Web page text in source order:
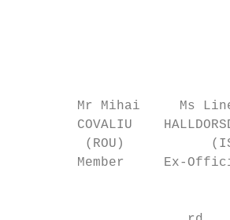
Mr Mihai     Ms
COVALIU
(ROU)
Member     Ex-